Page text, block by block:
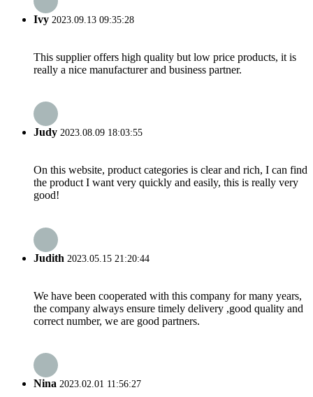
Ivy 2023.09.13 09:35:28
This supplier offers high quality but low price products, it is
really a nice manufacturer and business partner.
Judy 2023.08.09 18:03:55
On this website, product categories is clear and rich, I can find
the product I want very quickly and easily, this is really very
good!
Judith 2023.05.15 21:20:44
We have been cooperated with this company for many years,
the company always ensure timely delivery ,good quality and
correct number, we are good partners.
Nina 2023.02.01 11:56:27